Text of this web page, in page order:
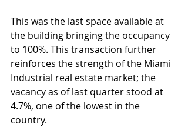
This was the last space available at
the building bringing the occupancy
to 100%. This transaction further
reinforces the strength of the Miami
Industrial real estate market; the
vacancy as of last quarter stood at
4.7%, one of the lowest in the
country.